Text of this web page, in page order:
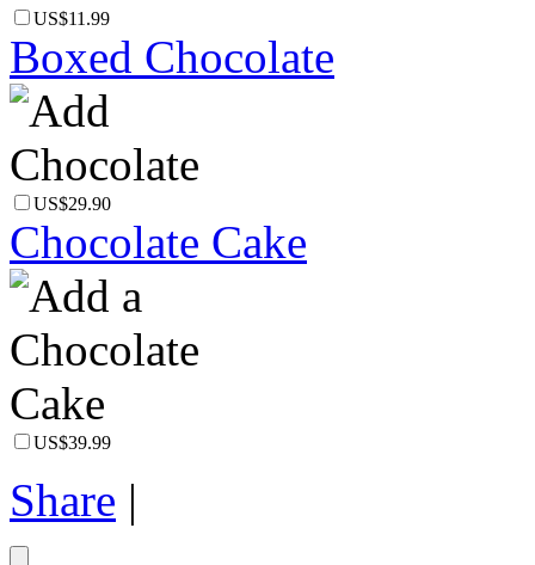
US$11.99
Boxed Chocolate
US$29.90
Chocolate Cake
US$39.99
Share |